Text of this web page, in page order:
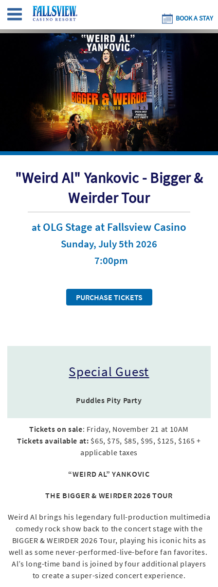
BOOK A STAY
"Weird Al" Yankovic - Bigger &
Weirder Tour
atOLG Stage at Fallsview Casino
Sunday, July 5th 2026
7:00pm
PURCHASE TICKETS
Special Guest
Puddles Pity Party
Tickets on sale: Friday, November 21 at 10AM
Tickets available at: $65, $75, $85, $95, $125, $165 +
applicable taxes
“WEIRD AL” YANKOVIC
THE BIGGER & WEIRDER 2026 TOUR
Weird Al brings his legendary full-production multimedia
comedy rock show back to the concert stage with the
BIGGER & WEIRDER 2026 Tour, playing his iconic hits as
well as some never-performed-live-before fan favorites.
Al’s long-time band is joined by four additional players
to create a super-sized concert experience.